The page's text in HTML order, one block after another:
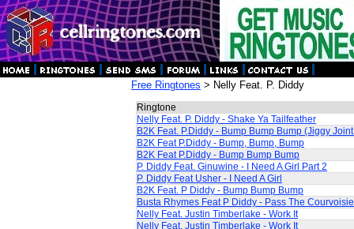
Free Ringtones > Nelly Feat. P. Diddy
Ringtone
Nelly Feat. P. Diddy - Shake Ya Tailfeather
B2K Feat. P.Diddy - Bump Bump Bump (Jiggy
B2K Feat P.Diddy - Bump, Bump, Bump
B2K Feat P.Diddy - Bump Bump Bump
P. Diddy Feat. Ginuwine - I Need A Girl Part 2
P. Diddy Feat Usher - I Need A Girl
B2K Feat. P Diddy - Bump Bump Bump
Busta Rhymes Feat P Diddy - Pass The
Nelly Feat. Justin Timberlake - Work It
Nelly Feat. Justin Timberlake - Work It